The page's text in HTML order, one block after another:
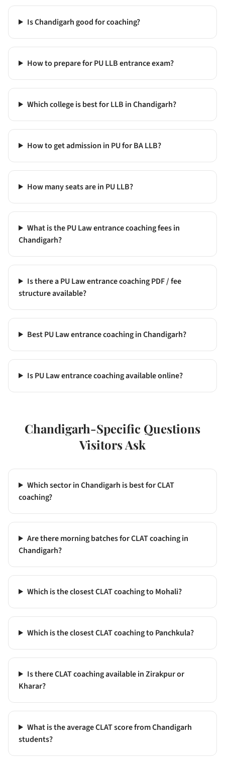
Is Chandigarh good for coaching?
How to prepare for PU LLB entrance exam?
Which college is best for LLB in Chandigarh?
How to get admission in PU for BA LLB?
How many seats are in PU LLB?
What is the PU Law entrance coaching fees in
Chandigarh?
Is there a PU Law entrance coaching PDF / fee
structure available?
Best PU Law entrance coaching in Chandigarh?
Is PU Law entrance coaching available online?
Chandigarh-Specific Questions
Visitors Ask
Which sector in Chandigarh is best for CLAT
coaching?
Are there morning batches for CLAT coaching in
Chandigarh?
Which is the closest CLAT coaching to Mohali?
Which is the closest CLAT coaching to Panchkula?
Is there CLAT coaching available in Zirakpur or
Kharar?
What is the average CLAT score from Chandigarh
students?